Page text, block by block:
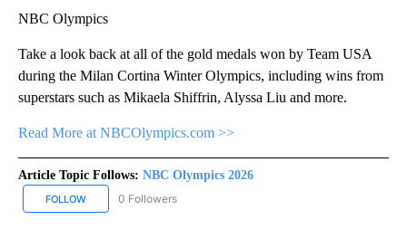
NBC Olympics
Take a look back at all of the gold medals won by Team USA
during the Milan Cortina Winter Olympics, including wins from
superstars such as Mikaela Shiffrin, Alyssa Liu and more.
Read More at NBCOlympics.com >>
Article Topic Follows: NBC Olympics 2026
FOLLOW FOLLOW "NBC OLYMPICS 2026" TO RECEIVE NOTIFICATIONS
0 Followers